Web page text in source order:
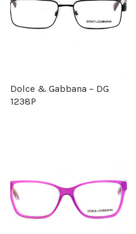
Dolce & Gabbana – DG
1238P